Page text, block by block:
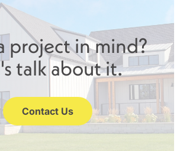
project in mind?
talk about it.
Contact Us